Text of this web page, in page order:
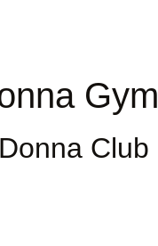
Gym
Club